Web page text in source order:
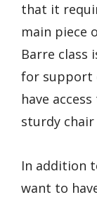
that it
main piece
Barre class
for support
have
sturdy
In addition
want to